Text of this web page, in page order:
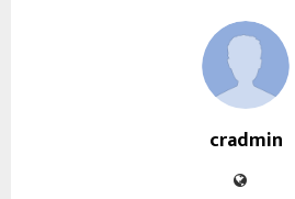
cradmin